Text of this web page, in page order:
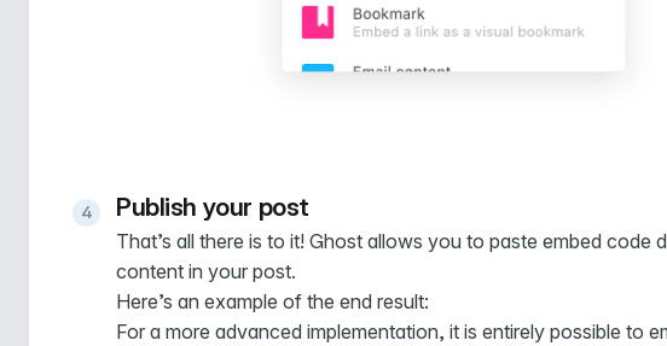
Publish your post
That’s all there is to it! Ghost allows you to paste embed
content in your post.
Here’s an example of the end result:
For a more advanced implementation, it is entirely possible to